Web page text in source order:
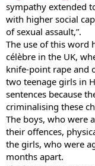
sympathy extended
with higher social
of sexual assault,”.
The use of this word
célèbre in the UK,
knife-point rape and
two teenage girls in
sentences because
criminalising these
The boys, who were
their offences,
the girls, who were
months apart.